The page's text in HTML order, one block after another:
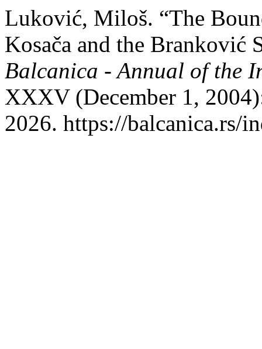
Luković, Miloš. “The
Kosača and the Branković
Balcanica - Annual of the
XXXV (December 1,
2026. https://balcanica.rs/